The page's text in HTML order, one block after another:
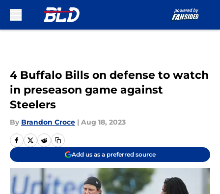
4 Buffalo Bills on defense to watch
in preseason game against
Steelers
By Brandon Croce | Aug 18, 2023
Add us as a preferred source